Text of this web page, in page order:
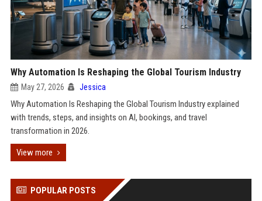
Why Automation Is Reshaping the Global Tourism Industry
May 27, 2026 Jessica
Why Automation Is Reshaping the Global Tourism Industry explained
with trends, steps, and insights on AI, bookings, and travel
transformation in 2026.
View more
POPULAR POSTS